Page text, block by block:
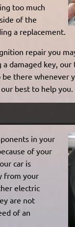
too much
of the
a replacement.
repair you
damaged key,
there whenever
best to help you.
in your
of your
car is
from your
electric
are not
of an